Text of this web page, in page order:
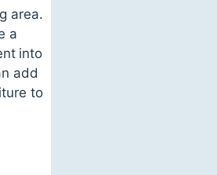
area.
a
into
add
to